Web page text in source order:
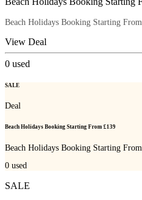
Beach Holidays Booking Starting
View Deal
0 used
SALE
Deal
Beach Holidays Booking Starting From £139
Beach Holidays Booking Starting
0 used
SALE